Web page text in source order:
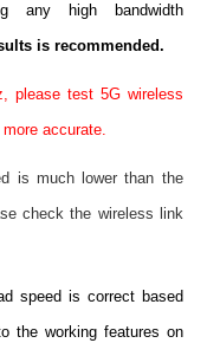
any high bandwidth
is recommended.
please test 5G wireless
accurate.
is much lower than the
check the wireless link
speed is correct based
the working features on